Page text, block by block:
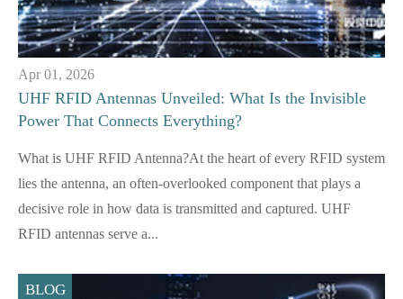
Apr 01, 2026
UHF RFID Antennas Unveiled: What Is the Invisible
Power That Connects Everything?
What is UHF RFID Antenna?At the heart of every RFID system
lies the antenna, an often-overlooked component that plays a
decisive role in how data is transmitted and captured. UHF
RFID antennas serve a...
BLOG